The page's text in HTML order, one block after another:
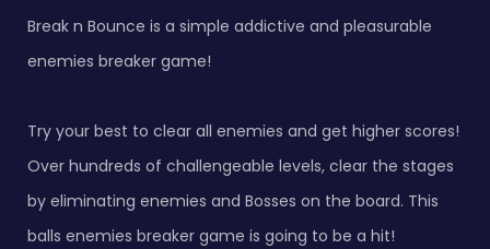
Break n Bounce is a simple addictive and pleasurable
enemies breaker game!
Try your best to clear all enemies and get higher scores!
Over hundreds of challengeable levels, clear the stages
by eliminating enemies and Bosses on the board. This
balls enemies breaker game is going to be a hit!